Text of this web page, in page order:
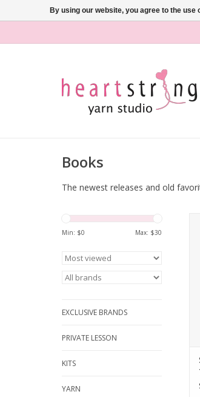
Books
The newest releases and old
Min: $0 Max: $30
EXCLUSIVE BRANDS
PRIVATE LESSON
KITS
YARN
By using our website, you agree to the